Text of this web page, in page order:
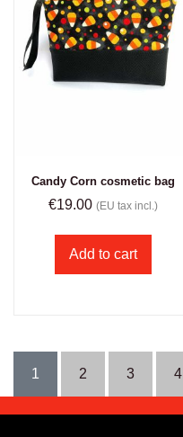
Candy Corn cosmetic bag
€19.00 (EU tax incl.)
Add to cart
1 2 3 4